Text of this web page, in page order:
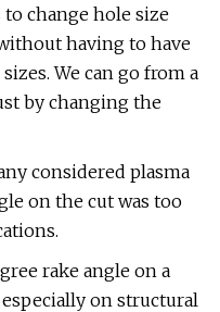
change hole size
having to have
We can go from a
by changing the
considered plasma
on the cut was too
rake angle on a
on structural